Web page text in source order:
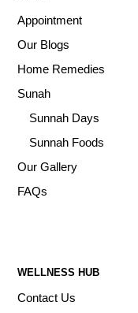
Appointment
Our Blogs
Home Remedies
Sunah
Sunnah Days
Sunnah Foods
Our Gallery
FAQs
WELLNESS HUB
Contact Us